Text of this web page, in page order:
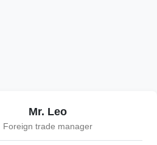
Mr. Leo
Foreign trade manager